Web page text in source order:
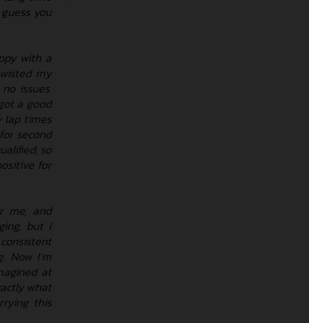
you
with a
my
issues.
a good
lap times
second
so
for
me, and
but I
Now I’m
at
what
this